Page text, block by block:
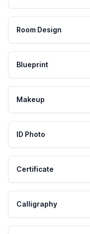
Room Design
Blueprint
Makeup
ID Photo
Certificate
Calligraphy